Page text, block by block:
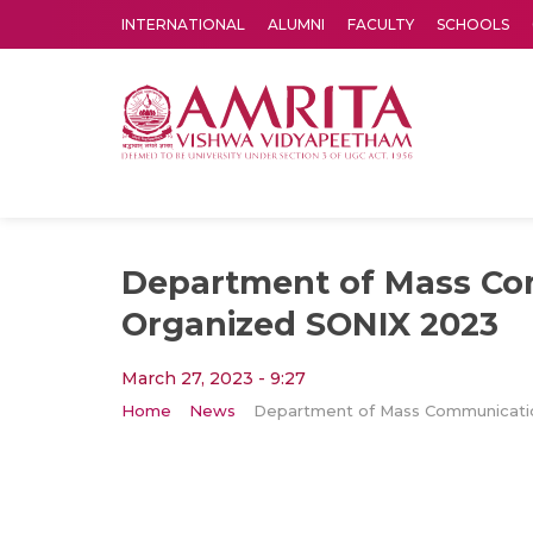
INTERNATIONAL ALUMNI FACULTY SCHOOLS
Department of Mass
Organized SONIX 2023
March 27, 2023 - 9:27
Home News